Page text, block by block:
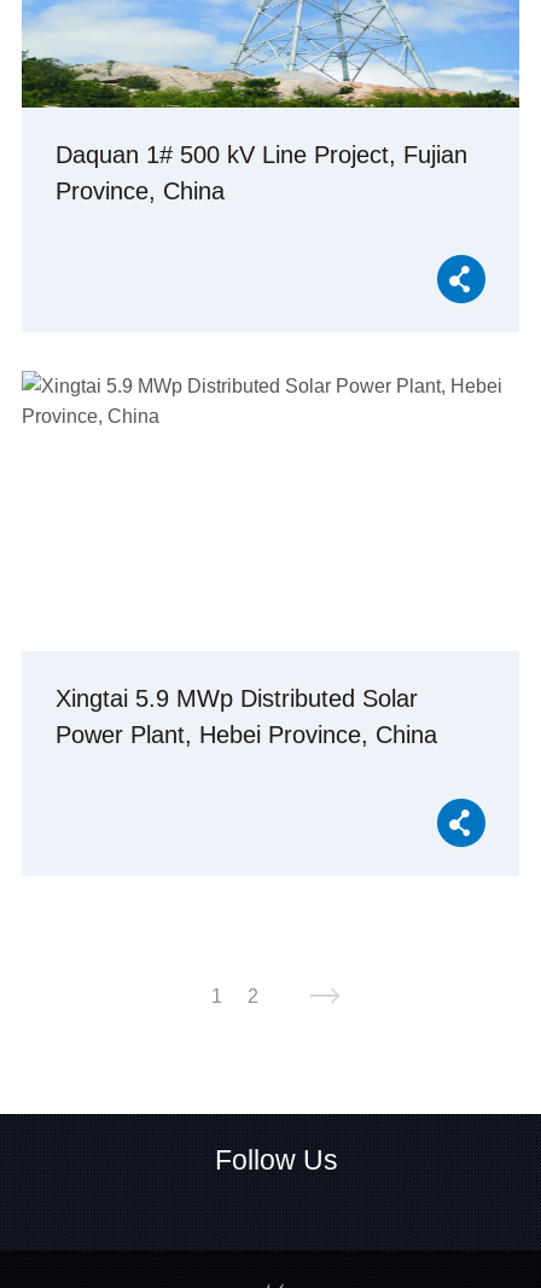
Daquan 1# 500 kV Line Project, Fujian
Province, China
Xingtai 5.9 MWp Distributed Solar
Power Plant, Hebei Province, China
1 2
Follow Us